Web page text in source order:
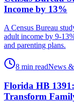
Income by 13%
A Census Bureau
adult income by 9-
and parenting plans.
8 min readNews
Florida HB
Transform